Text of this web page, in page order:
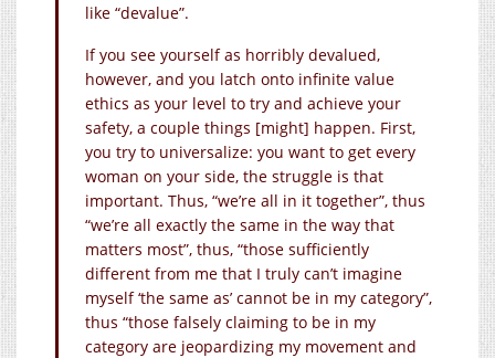
like “devalue”.
If you see yourself as horribly devalued,
however, and you latch onto infinite value
ethics as your level to try and achieve your
safety, a couple things [might] happen. First,
you try to universalize: you want to get every
woman on your side, the struggle is that
important. Thus, “we’re all in it together”, thus
“we’re all exactly the same in the way that
matters most”, thus, “those sufficiently
different from me that I truly can’t imagine
myself ‘the same as’ cannot be in my category”,
thus “those falsely claiming to be in my
category are jeopardizing my movement and